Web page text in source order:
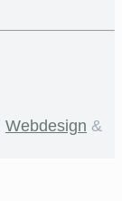
Webdesign &